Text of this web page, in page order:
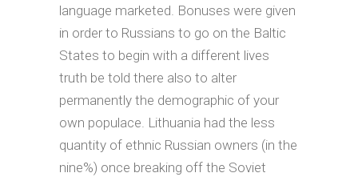
language marketed. Bonuses were given
in order to Russians to go on the Baltic
States to begin with a different lives
truth be told there also to alter
permanently the demographic of your
own populace. Lithuania had the less
quantity of ethnic Russian owners (in the
nine%) once breaking off the Soviet